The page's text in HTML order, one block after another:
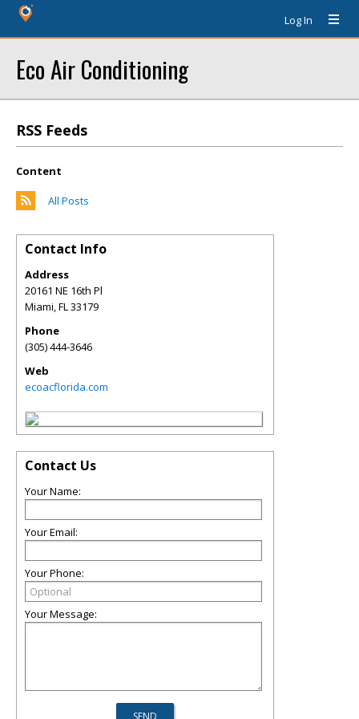
Log In
Eco Air Conditioning
RSS Feeds
Content
All Posts
Contact Info
Address
20161 NE 16th Pl
Miami,FL33179
Phone
(305) 444-3646
Web
ecoacflorida.com
Contact Us
Your Name:
Your Email:
Your Phone:
Your Message: